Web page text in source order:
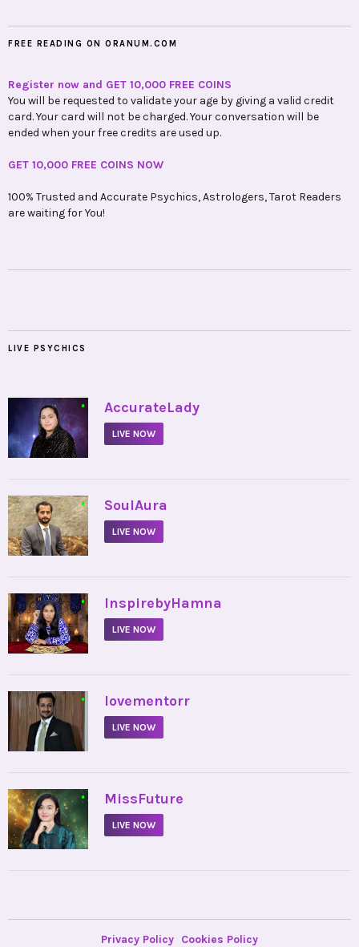
FREE READING ON ORANUM.COM
Register now and GET 10,000 FREE COINS
You will be requested to validate your age by giving a valid credit
card. Your card will not be charged. Your conversation will be
ended when your free credits are used up.
GET 10,000 FREE COINS NOW
100% Trusted and Accurate Psychics, Astrologers, Tarot Readers
are waiting for You!
LIVE PSYCHICS
• AccurateLady
LIVE NOW
• SoulAura
LIVE NOW
• InspirebyHamna
LIVE NOW
• lovementorr
LIVE NOW
• MissFuture
LIVE NOW
Privacy Policy Cookies Policy